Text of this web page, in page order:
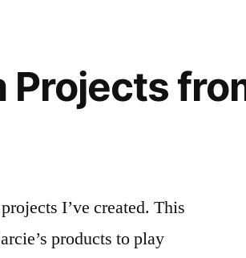
Projects
I’ve created. This
products to play